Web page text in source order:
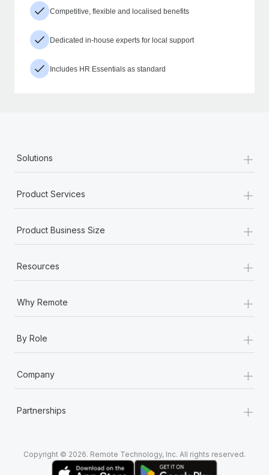
Competitive, flexible and localised benefits
Dedicated in-house experts for local support
Includes HR Essentials as standard
Solutions +
Product Services +
Product Business Size +
Resources +
Why Remote +
By Role +
Company +
Partnerships +
Copyright © 2026. Remote Technology, Inc. All rights reserved.